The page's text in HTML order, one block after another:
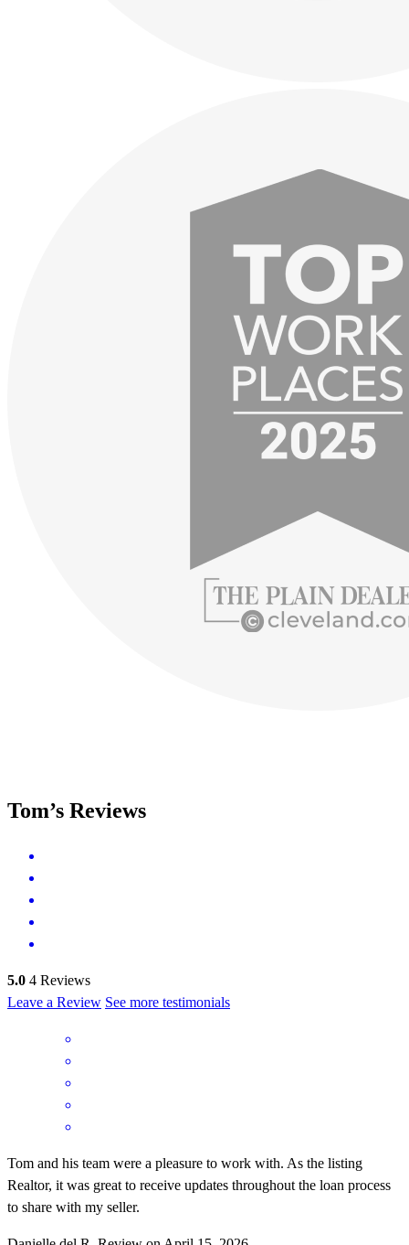
Tom’s Reviews
5.0 4 Reviews
Leave a Review See more testimonials
Tom and his team were a pleasure to work with. As the listing
Realtor, it was great to receive updates throughout the loan process
to share with my seller.